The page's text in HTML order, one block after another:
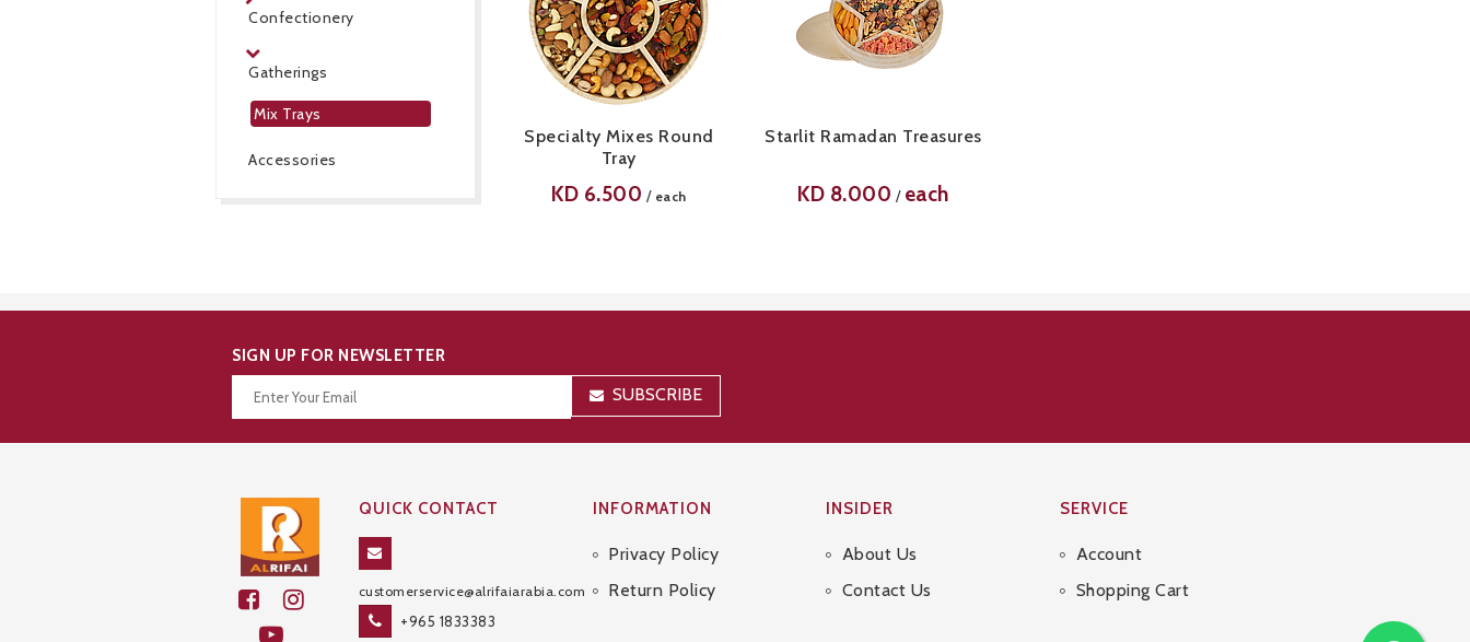
Confectionery
Gatherings
Mix Trays
Accessories
Specialty Mixes Round
Tray
KD 6.500 / each
Starlit Ramadan Treasures
KD 8.000 / each
SIGN UP FOR NEWSLETTER
SUBSCRIBE
QUICK CONTACT
customerservice@alrifaiarabia.com
+965 1833383
INFORMATION
Sitemap
Privacy Policy
Return Policy
INSIDER
About Us
Contact Us
SERVICE
Account
Shopping Cart